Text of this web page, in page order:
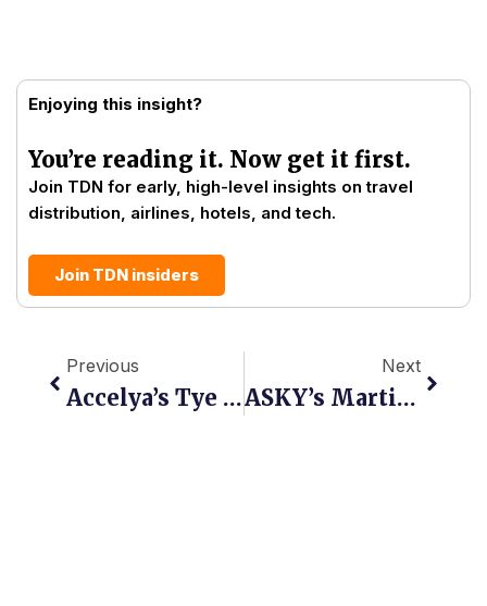
Enjoying this insight?
You’re reading it. Now get it first.
Join TDN for early, high-level insights on travel
distribution, airlines, hotels, and tech.
Join TDN insiders
Previous
Accelya’s Tye Radcliffe: “The Constraint Is Not Understanding. It Is Making Change Without Breaking What Already Works.”
Next
ASKY’s Martial Daté Tevi-Benissan: “NDC Must Be A Commercial Tool, Not A Vanity Project”